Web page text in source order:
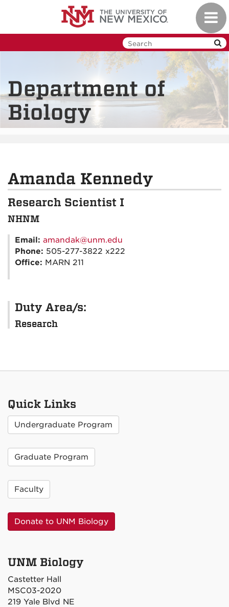
Department of
Biology
Amanda Kennedy
Research Scientist I
NHNM
Email: amandak@unm.edu
Phone: 505-277-3822 x222
Office: MARN 211
Duty Area/s:
Research
Quick Links
Undergraduate Program
Graduate Program
Faculty
Donate to UNM Biology
UNM Biology
Castetter Hall
MSC03-2020
219 Yale Blvd NE